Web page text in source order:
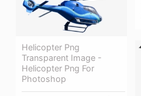
Helicopter Png
Transparent Image -
Helicopter Png For
Photoshop